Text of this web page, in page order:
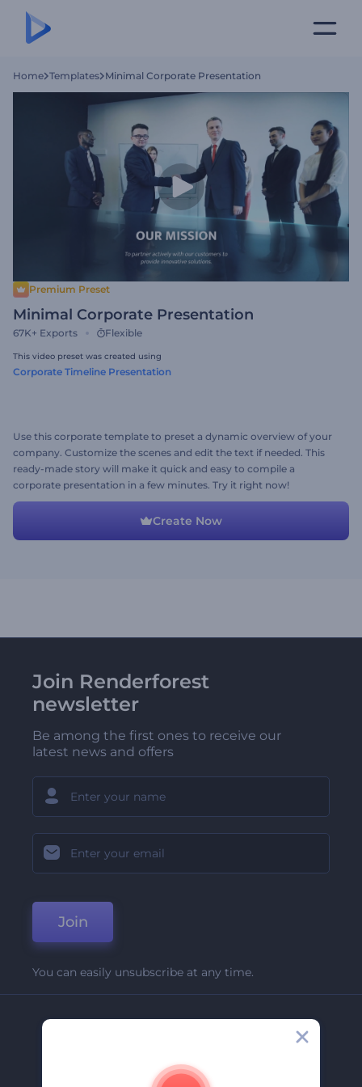
Home Templates Minimal Corporate Presentation
Premium Preset
Minimal Corporate Presentation
67K+ Exports Flexible
This video preset was created using
Corporate Timeline Presentation
Use this corporate template to preset a dynamic overview of your
company. Customize the scenes and edit the text if needed. This
ready-made story will make it quick and easy to compile a
corporate presentation in a few minutes. Try it right now!
Create Now
Join Renderforest
newsletter
Be among the first ones to receive our
latest news and offers
Join
You can easily unsubscribe at any time.
Contact Us